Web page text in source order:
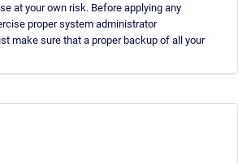
at your own risk. Before applying any
proper system administrator
make sure that a proper backup of all your